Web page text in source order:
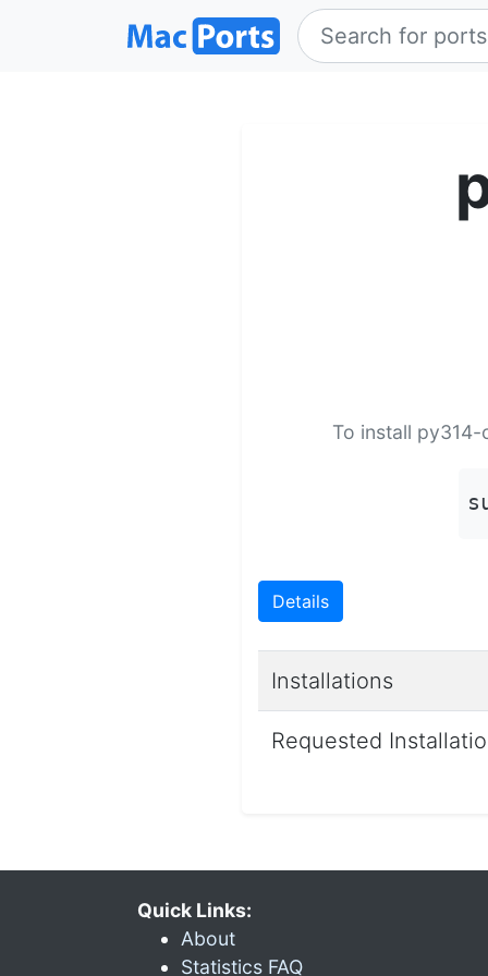
To install
Details
Installations
Requested
Quick Links:
About
Statistics FAQ